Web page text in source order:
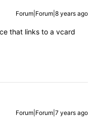
Forum|Forum|8 years ago
that links to a vcard
Forum|Forum|7 years ago